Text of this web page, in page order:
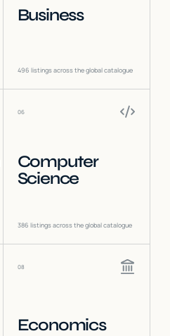
Business
496 listings across the global catalogue
06
Computer
Science
386 listings across the global catalogue
08
Economics